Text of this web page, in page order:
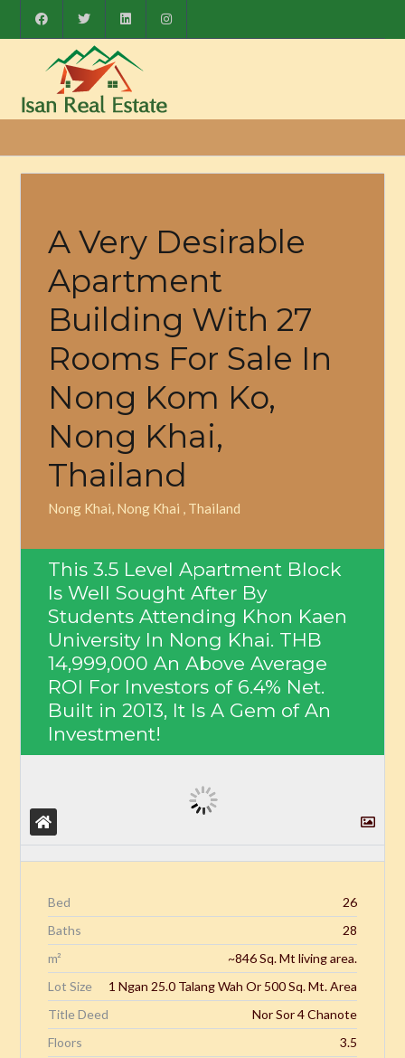
A Very Desirable
Apartment
Building With 27
Rooms For Sale In
Nong Kom Ko,
Nong Khai,
Thailand
Nong Khai, Nong Khai , Thailand
This 3.5 Level Apartment Block
Is Well Sought After By
Students Attending Khon Kaen
University In Nong Khai. THB
14,999,000 An Above Average
ROI For Investors of 6.4% Net.
Built in 2013, It Is A Gem of An
Investment!
Bed
26
Baths
28
m²
~846 Sq. Mt living area.
Lot Size
1 Ngan 25.0 Talang Wah Or 500 Sq. Mt. Area
Title Deed
Nor Sor 4 Chanote
Floors
3.5